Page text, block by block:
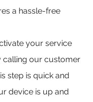
a hassle-free
your service
calling our customer
step is quick and
device is up and